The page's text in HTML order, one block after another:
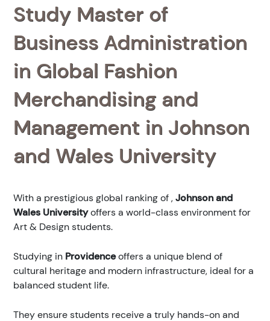
Study Master of
Business Administration
in Global Fashion
Merchandising and
Management in Johnson
and Wales University
With a prestigious global ranking of,Johnson and
Wales Universityoffers a world-class environment for
Art & Design students.
Studying in Providenceoffers a unique blend of
cultural heritage and modern infrastructure, ideal for a
balanced student life.
They ensure students receive a truly hands-on and